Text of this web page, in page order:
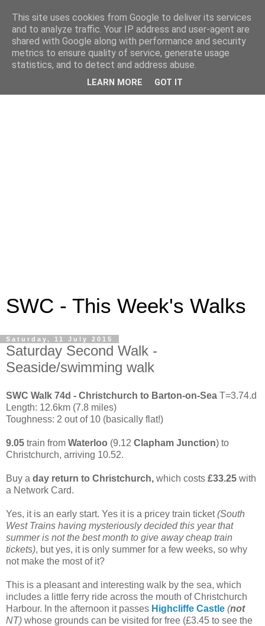
SWC - This Week's Walks
Saturday, 11 July 2015
Saturday Second Walk -
Seaside/swimming walk
SWC Walk 74d - Christchurch to Barton-on-Sea T=3.74.d
Length: 12.6km (7.8 miles)
Toughness: 2 out of 10 (basically flat!)
9.05 train from Waterloo (9.12 Clapham Junction) to
Christchurch, arriving 10.52.
Buy a day return to Christchurch, which costs £33.25 with
a Network Card.
Yes, it is an early start. Yes it is a pricey train ticket(South
West Trains having mysteriously decided this year that
summer is not the best month to give away cheap train
tickets), but yes, it is only summer for a few weeks, so why
not make the most of it?
This is a pleasant and interesting walk by the sea, which
includes a little ferry ride across the mouth of Christchurch
Harbour. In the afternoon it passes Highcliffe Castle (not
NT) whose grounds can be visited for free (£3.45 to see the
This site uses cookies from Google to deliver its services
and to analyze traffic. Your IP address and user-agent are
shared with Google along with performance and security
metrics to ensure quality of service, generate usage
statistics, and to detect and address abuse.
LEARN MORE GOT IT